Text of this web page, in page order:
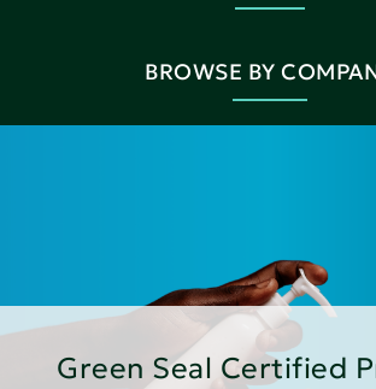
BROWSE BY
Green Seal Certified